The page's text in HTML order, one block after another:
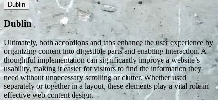
Dublin
Dublin
Ultimately, both accordions and tabs enhance the user experience by
organizing content into digestible parts and enabling interaction. A
thoughtful implementation can significantly improve a website’s
usability, making it easier for visitors to find the information they
need without unnecessary scrolling or clutter. Whether used
separately or together in a layout, these elements play a vital role in
effective web content design.